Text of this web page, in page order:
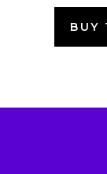
BUY